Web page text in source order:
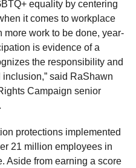
equality by centering
it comes to workplace
work to be done, year-
is evidence of a
the responsibility and
said RaShawn
Campaign senior
protections implemented
21 million employees in
Aside from earning a score